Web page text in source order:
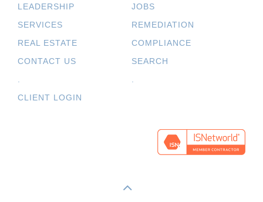
LEADERSHIP
JOBS
SERVICES
REMEDIATION
REAL ESTATE
COMPLIANCE
CONTACT US
SEARCH
CLIENT LOGIN